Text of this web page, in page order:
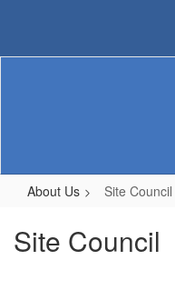
content
About Us Site Council
Site Council